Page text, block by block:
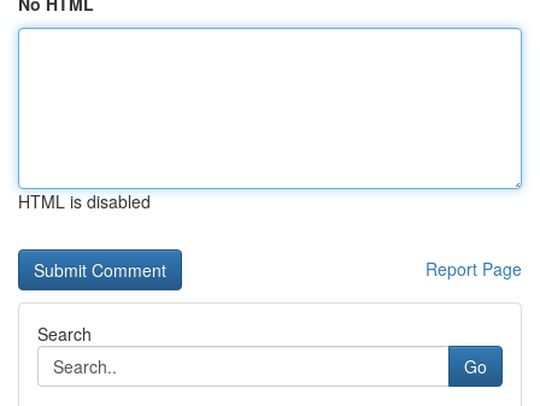
HTML is disabled
Report Page
Search
Go